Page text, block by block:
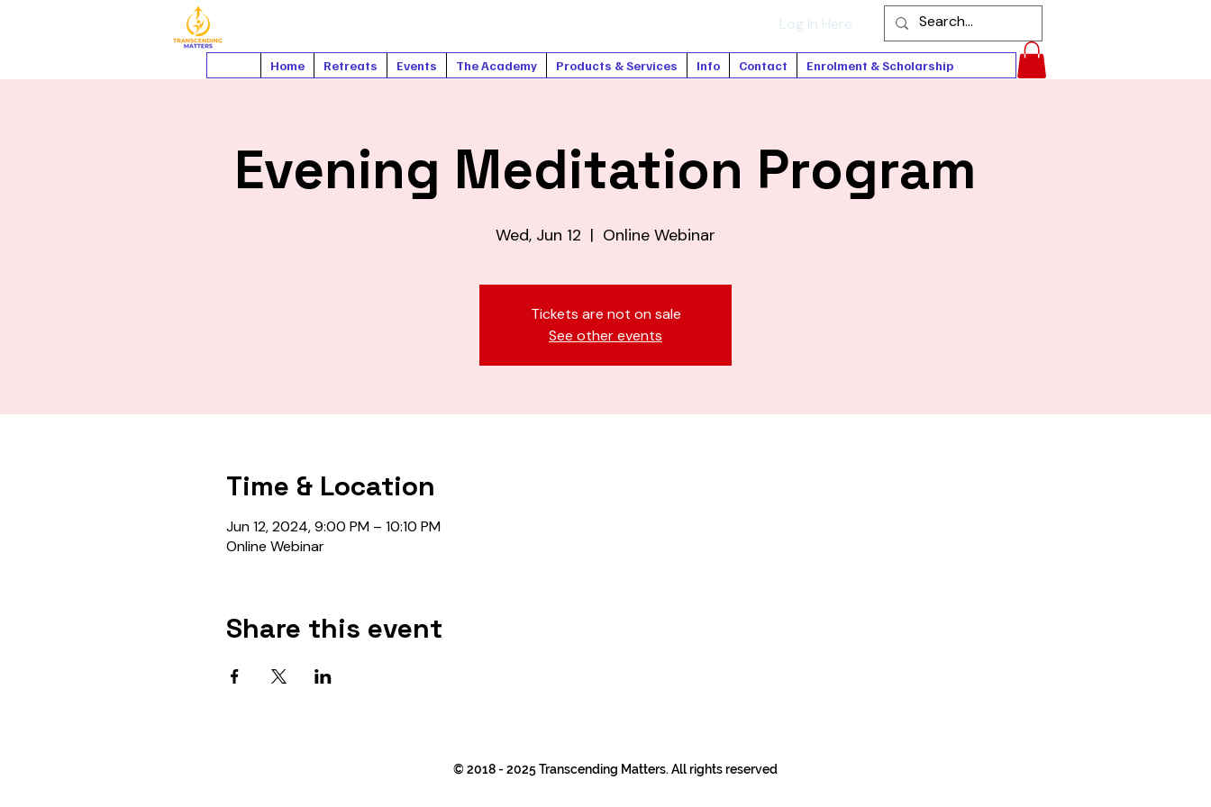
Log In Here
Home Retreats Events The Academy Products & Services Info Contact Enrolment & Scholarship
Evening Meditation Program
Wed, Jun 12
  |
Online Webinar
Tickets are not on sale
See other events
Time & Location
Jun 12, 2024, 9:00 PM – 10:10 PM
Online Webinar
Share this event
© 2018 - 2025 Transcending Matters. All rights reserved